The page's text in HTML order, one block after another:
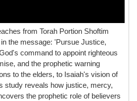
from Torah Portion Shoftim
the message: 'Pursue Justice,
command to appoint righteous
and the prophetic warning
to the elders, to Isaiah's vision of
study reveals how justice, mercy,
the prophetic role of believers